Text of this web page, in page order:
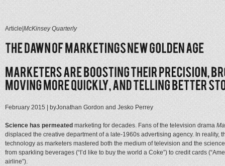
Article|McKinsey Quarterly
February 2015 | byJonathan Gordon and Jesko Perrey
Science has permeatedmarketing for decades. Fans of the television drama
displaced the creative department of a late-1960s advertising agency. In
technology as marketers mastered both the medium of television and the
from sparkling beverages (“I’d like to buy the world a Coke”) to credit cards
airline”).